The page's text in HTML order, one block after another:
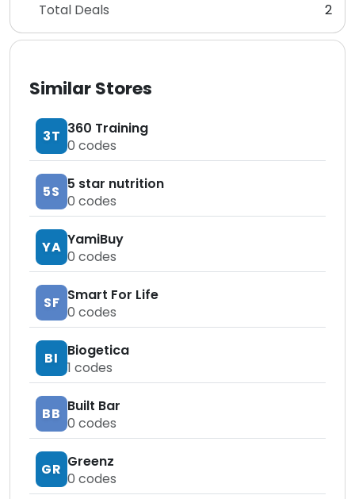
Total Deals 2
Similar Stores
3T 360 Training
0 codes
5S 5 star nutrition
0 codes
YA YamiBuy
0 codes
SF Smart For Life
0 codes
BI
Biogetica
1 codes
BB Built Bar
0 codes
GR Greenz
0 codes